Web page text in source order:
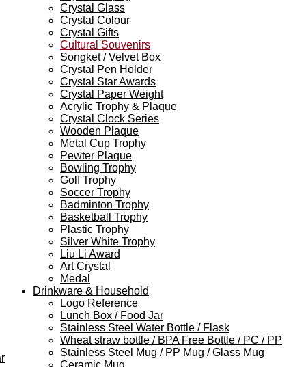
Crystal Glass
Crystal Colour
Crystal Gifts
Cultural Souvenirs
Songket / Velvet Box
Crystal Pen Holder
Crystal Star Awards
Crystal Paper Weight
Acrylic Trophy & Plaque
Crystal Clock Series
Wooden Plaque
Metal Cup Trophy
Pewter Plaque
Bowling Trophy
Golf Trophy
Soccer Trophy
Badminton Trophy
Basketball Trophy
Plastic Trophy
Silver White Trophy
Liu Li Award
Art Crystal
Medal
Drinkware & Household
Logo Reference
Lunch Box / Food Jar
Stainless Steel Water Bottle / Flask
Wheat straw bottle / BPA Free Bottle / PC / PP
Stainless Steel Mug / PP Mug / Glass Mug
Ceramic Mug